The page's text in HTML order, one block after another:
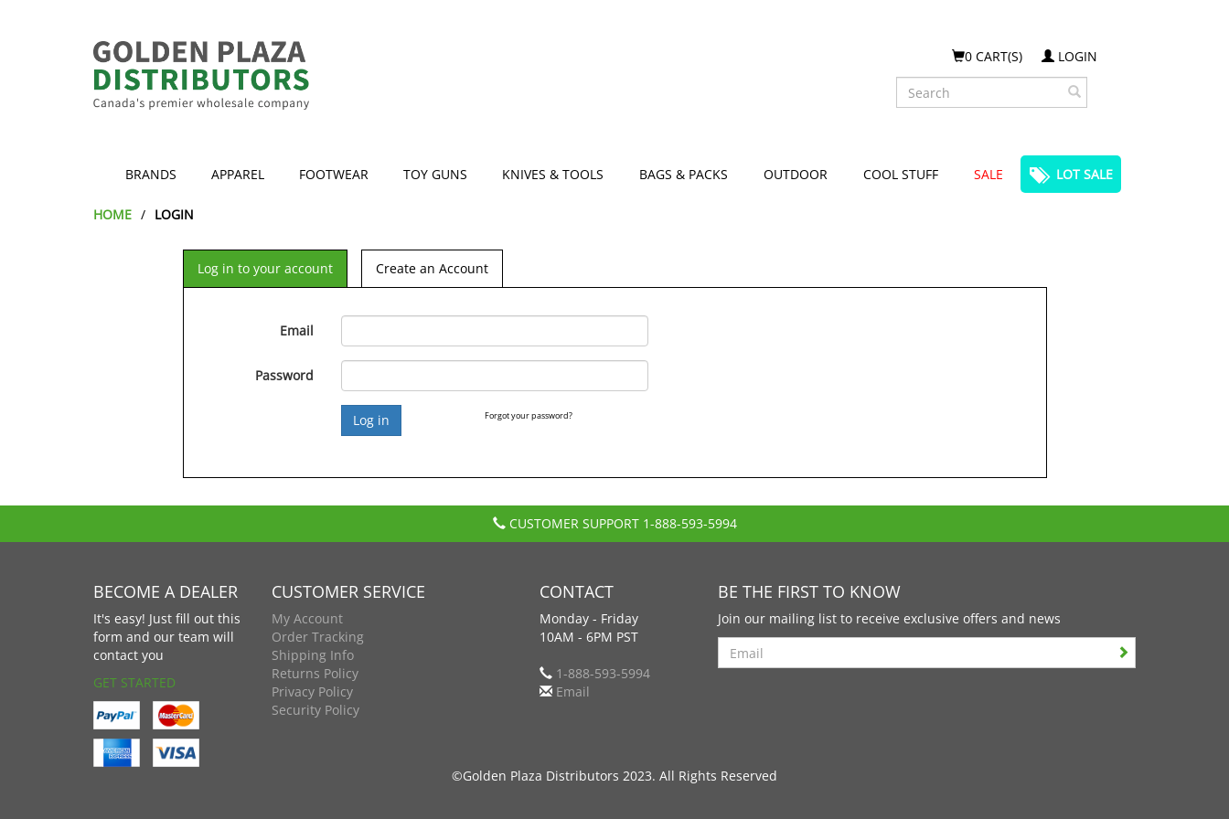
0 CART(S)
LOGIN
Search
BRANDS APPAREL FOOTWEAR TOY GUNS KNIVES & TOOLS BAGS & PACKS OUTDOOR COOL STUFF SALE LOT SALE
HOME LOGIN
Log in to your account Create an Account
Email
Password
Forgot your password?
CUSTOMER SUPPORT 1-888-593-5994
BECOME A DEALER
It's easy! Just fill out this
form and our team will
contact you
GET STARTED
CUSTOMER SERVICE
My Account
Order Tracking
Shipping Info
Returns Policy
Privacy Policy
Security Policy
CONTACT
Monday - Friday
10AM - 6PM PST
1-888-593-5994
Email
BE THE FIRST TO KNOW
Join our mailing list to receive exclusive offers and news
Search
©Golden Plaza Distributors 2023. All Rights Reserved